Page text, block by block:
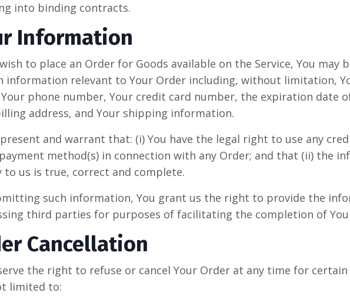
into binding contracts.
Information
to place an Order for Goods available on the Service, You may
information relevant to Your Order including, without limitation,
phone number, Your credit card number, the expiration date
address, and Your shipping information.
and warrant that: (i) You have the legal right to use any
method(s) in connection with any Order; and that (ii) the
to us is true, correct and complete.
such information, You grant us the right to provide the
third parties for purposes of facilitating the completion of
Cancellation
the right to refuse or cancel Your Order at any time for
limited to: